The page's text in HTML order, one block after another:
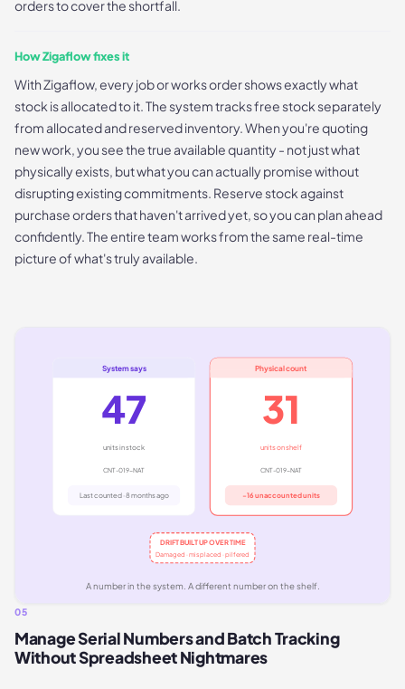
orders to cover the shortfall.
How Zigaflow fixes it
With Zigaflow, every job or works order shows exactly what
stock is allocated to it. The system tracks free stock separately
from allocated and reserved inventory. When you're quoting
new work, you see the true available quantity - not just what
physically exists, but what you can actually promise without
disrupting existing commitments. Reserve stock against
purchase orders that haven't arrived yet, so you can plan ahead
confidently. The entire team works from the same real-time
picture of what's truly available.
System says
47
units in stock
CNT-019-NAT
Last counted · 8 months ago
Physical count
31
units on shelf
CNT-019-NAT
−16 unaccounted units
DRIFT BUILT UP OVER TIME
Damaged · misplaced · pilfered
A number in the system. A different number on the shelf.
05
Manage Serial Numbers and Batch Tracking
Without Spreadsheet Nightmares